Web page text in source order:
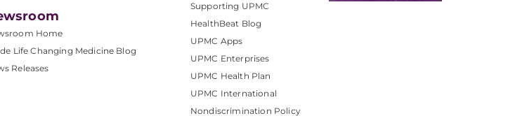
Home
Life Changing Medicine Blog
Releases
Supporting UPMC
HealthBeat Blog
UPMC Apps
UPMC Enterprises
UPMC Health Plan
UPMC International
Nondiscrimination Policy